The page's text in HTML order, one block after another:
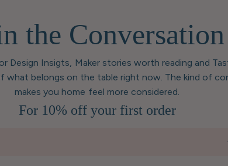
the Conversation
Design Insigts, Maker stories worth reading and
what belongs on the table right now. The kind of
makes you home feel more considered.
For 10% off your first order